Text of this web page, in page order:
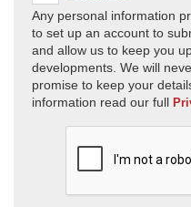
Any personal information
to set up an account to
and allow us to keep you
developments. We will
promise to keep your
information read our full